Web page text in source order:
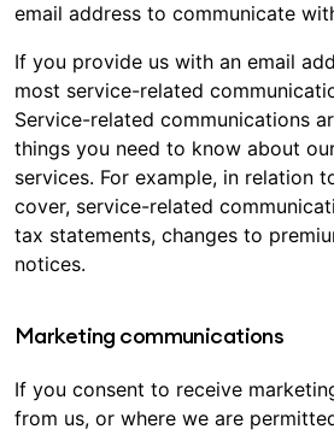
email address to communicate
If you provide us with an email
most service-related
Service-related communications
things you need to know about
services. For example, in relation
cover, service-related
tax statements, changes to
notices.
Marketing communications
If you consent to receive
from us, or where we are